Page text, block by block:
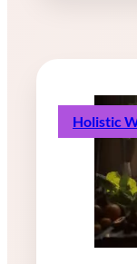
Holistic